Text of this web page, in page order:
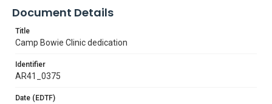
Document Details
Title
Camp Bowie Clinic dedication
Identifier
AR41_0375
Date (EDTF)